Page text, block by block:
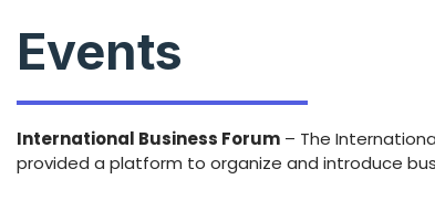
Events
International Business Forum – The
provided a platform to organize and introduce